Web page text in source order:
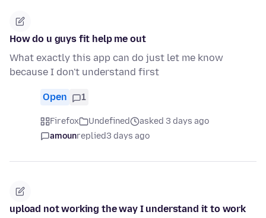
How do u guys fit help me out
What exactly this app can do just let me know
because I don't understand first
Open 1
Firefox Undefined
asked 3 days ago
amounreplied3 days ago
upload not working the way I understand it to work